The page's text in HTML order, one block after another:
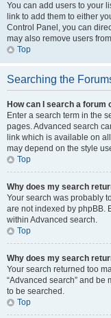
You can add users to your
link to add them to either
Control Panel, you can
may also remove users
Top
Searching the
How can I search a forum
Enter a search term in the
pages. Advanced search
link which is available on
may depend on the style
Top
Why does my search
Your search was probably
are not indexed by phpBB.
within Advanced search.
Top
Why does my search
Your search returned too
“Advanced search” and be
to be searched.
Top